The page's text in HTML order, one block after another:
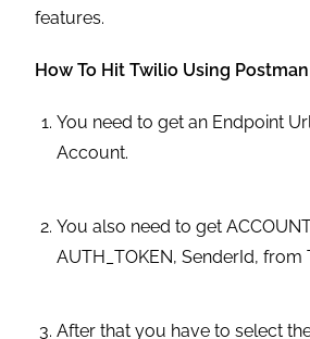
features.
How To Hit Twilio Using Postman
You need to get an Endpoint
Account.
You also need to get
AUTH_TOKEN, SenderId, from
After that you have to select